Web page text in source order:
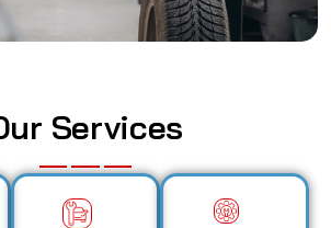
Services